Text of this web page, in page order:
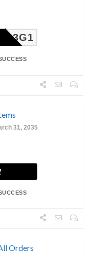
B3G1
31, 2035
Orders